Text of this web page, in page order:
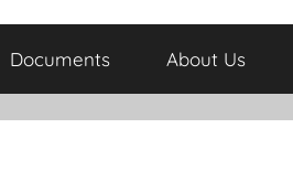
Documents About Us